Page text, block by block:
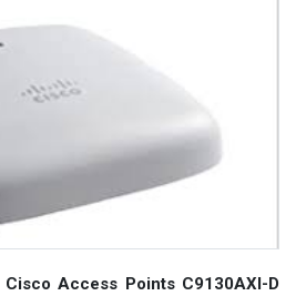
Cisco Access Points C9130AXI-D